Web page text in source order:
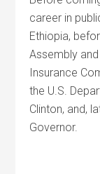
career in
Ethiopia,
Assembly
Insurance
the U.S.
Clinton, and,
Governor.